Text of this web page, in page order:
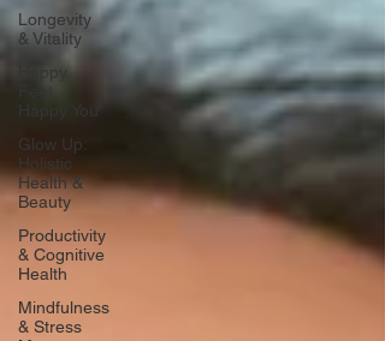
Longevity
& Vitality
Happy
Happy You
Glow Up:
Holistic
Health &
Beauty
Productivity
& Cognitive
Health
Mindfulness
& Stress